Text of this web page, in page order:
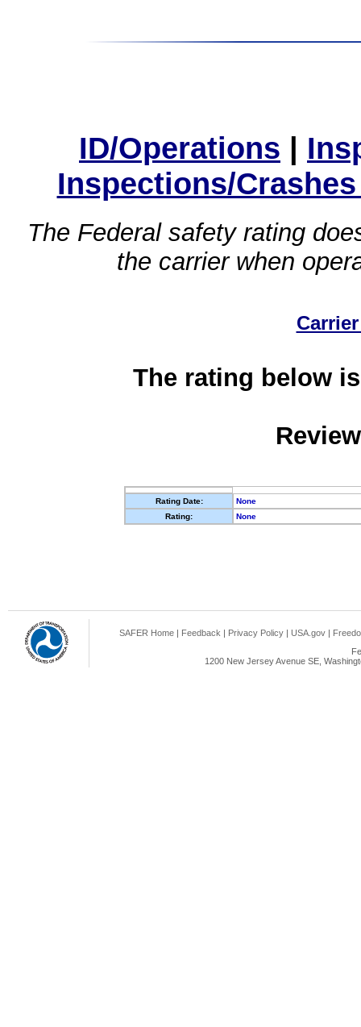
ID/Operations |
Inspections/
The Federal safety rating
the carrier when
The rating below
Rating Date:
None
Rating:
None
SAFER Home | Feedback | Privacy Policy | USA.gov |
1200 New Jersey Avenue SE,